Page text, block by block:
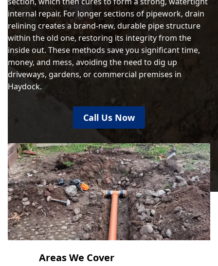
internal repair. For longer sections of pipework, drain
relining creates a brand-new, durable pipe structure
within the old one, restoring its integrity from the
inside out. These methods save you significant time,
money, and mess, avoiding the need to dig up
driveways, gardens, or commercial premises in
Haydock.
Call Us Now
Areas We Cover